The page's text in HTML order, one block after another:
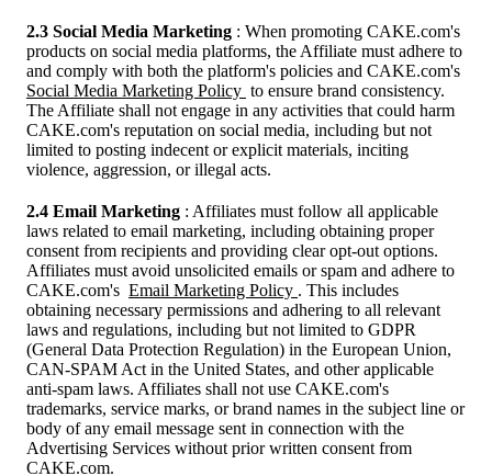
2.3 Social Media Marketing : When promoting CAKE.com's
products on social media platforms, the Affiliate must adhere to
and comply with both the platform's policies and CAKE.com's
Social Media Marketing Policy to ensure brand consistency.
The Affiliate shall not engage in any activities that could harm
CAKE.com's reputation on social media, including but not
limited to posting indecent or explicit materials, inciting
violence, aggression, or illegal acts.
2.4 Email Marketing : Affiliates must follow all applicable
laws related to email marketing, including obtaining proper
consent from recipients and providing clear opt-out options.
Affiliates must avoid unsolicited emails or spam and adhere to
CAKE.com's Email Marketing Policy . This includes
obtaining necessary permissions and adhering to all relevant
laws and regulations, including but not limited to GDPR
(General Data Protection Regulation) in the European Union,
CAN-SPAM Act in the United States, and other applicable
anti-spam laws. Affiliates shall not use CAKE.com's
trademarks, service marks, or brand names in the subject line or
body of any email message sent in connection with the
Advertising Services without prior written consent from
CAKE.com.